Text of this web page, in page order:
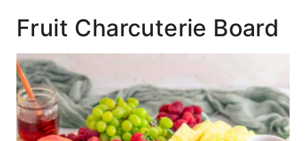
Fruit Charcuterie Board